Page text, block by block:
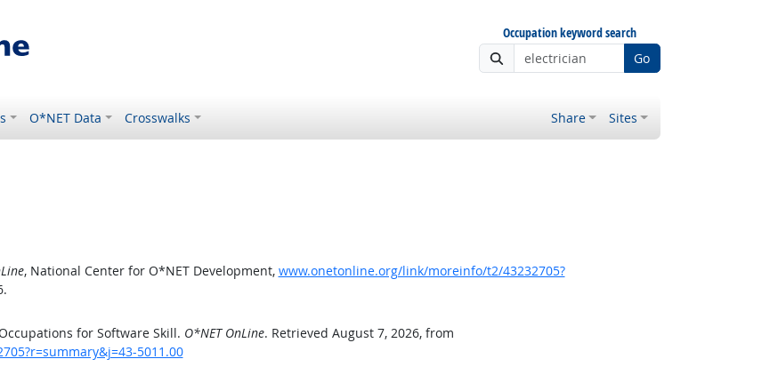
Occupation keyword search
Go
O*NET Data Crosswalks Share Sites
, National Center for O*NET Development, www.onetonline.org/link/moreinfo/t2/43232705?
for Software Skill. O*NET OnLine. Retrieved August 7, 2026, from
5011.00